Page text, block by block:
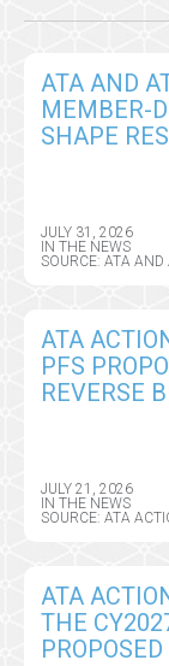
ATA AND
MEMBER-
SHAPE
JULY 31, 2026
IN THE NEWS
SOURCE: ATA AND
ATA
PFS
REVERSE
JULY 21, 2026
IN THE NEWS
SOURCE: ATA
ATA
THE